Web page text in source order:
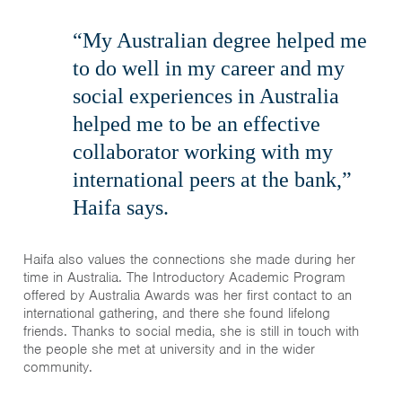
“My Australian degree helped me
to do well in my career and my
social experiences in Australia
helped me to be an effective
collaborator working with my
international peers at the bank,”
Haifa says.
Haifa also values the connections she made during her
time in Australia. The Introductory Academic Program
offered by Australia Awards was her first contact to an
international gathering, and there she found lifelong
friends. Thanks to social media, she is still in touch with
the people she met at university and in the wider
community.